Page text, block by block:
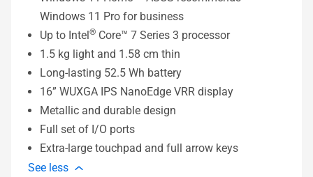
Windows 11 Pro for business
Up to Intel® Core™ 7 Series 3 processor
1.5 kg light and 1.58 cm thin
Long-lasting 52.5 Wh battery
16” WUXGA IPS NanoEdge VRR display
Metallic and durable design
Full set of I/O ports
Extra-large touchpad and full arrow keys
See less